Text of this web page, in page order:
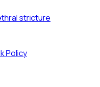
stricture
Policy